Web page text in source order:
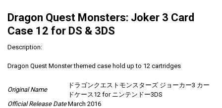
Dragon Quest Monsters: Joker 3 Card
Case 12 for DS & 3DS
Description:
Dragon Quest Monster themed case hold up to 12 cartridges
Original Name
ドラゴンクエストモンスターズ ジョーカー3 カー
ドケース12 for ニンテンドー3DS
Official Release Date March 2016